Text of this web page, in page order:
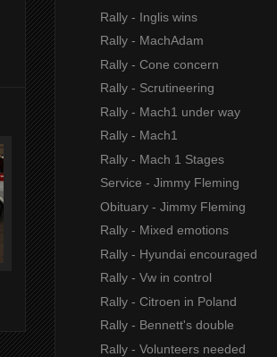
Rally - Inglis wins
Rally - MachAdam
Rally - Cone concern
Rally - Scrutineering
Rally - Mach1 under way
Rally - Mach1
Rally - Mach 1 Stages
Service - Jimmy Fleming
Obituary - Jimmy Fleming
Rally - Mixed emotions
Rally - Hyundai encouraged
Rally - Vw in control
Rally - Citroen in Poland
Rally - Bennett's double
Rally - Volunteers needed